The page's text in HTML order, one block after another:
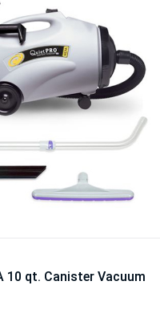
10 qt. Canister Vacuum